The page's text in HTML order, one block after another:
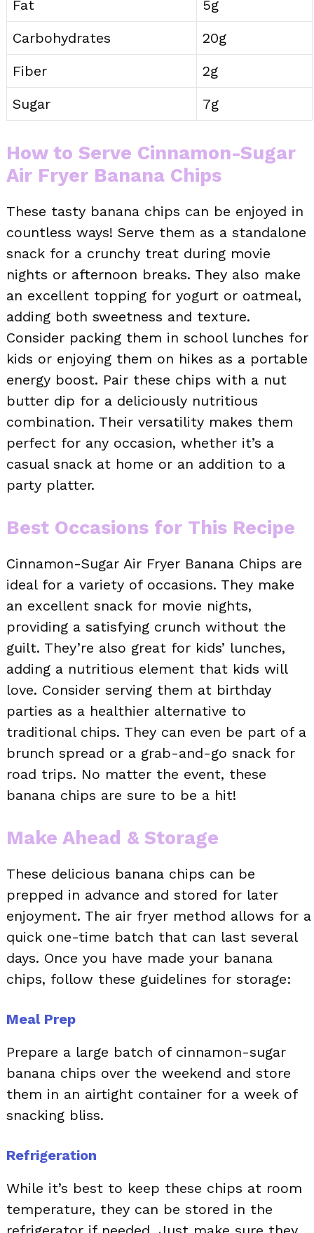
Fat
5g
Carbohydrates
20g
Fiber
2g
Sugar
7g
How to Serve Cinnamon-Sugar
Air Fryer Banana Chips
These tasty banana chips can be enjoyed in
countless ways! Serve them as a standalone
snack for a crunchy treat during movie
nights or afternoon breaks. They also make
an excellent topping for yogurt or oatmeal,
adding both sweetness and texture.
Consider packing them in school lunches for
kids or enjoying them on hikes as a portable
energy boost. Pair these chips with a nut
butter dip for a deliciously nutritious
combination. Their versatility makes them
perfect for any occasion, whether it’s a
casual snack at home or an addition to a
party platter.
Best Occasions for This Recipe
Cinnamon-Sugar Air Fryer Banana Chips are
ideal for a variety of occasions. They make
an excellent snack for movie nights,
providing a satisfying crunch without the
guilt. They’re also great for kids’ lunches,
adding a nutritious element that kids will
love. Consider serving them at birthday
parties as a healthier alternative to
traditional chips. They can even be part of a
brunch spread or a grab-and-go snack for
road trips. No matter the event, these
banana chips are sure to be a hit!
Make Ahead & Storage
These delicious banana chips can be
prepped in advance and stored for later
enjoyment. The air fryer method allows for a
quick one-time batch that can last several
days. Once you have made your banana
chips, follow these guidelines for storage:
Meal Prep
Prepare a large batch of cinnamon-sugar
banana chips over the weekend and store
them in an airtight container for a week of
snacking bliss.
Refrigeration
While it’s best to keep these chips at room
temperature, they can be stored in the